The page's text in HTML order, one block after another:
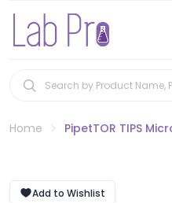
Home PipetTOR TIPS
Add to Wishlist